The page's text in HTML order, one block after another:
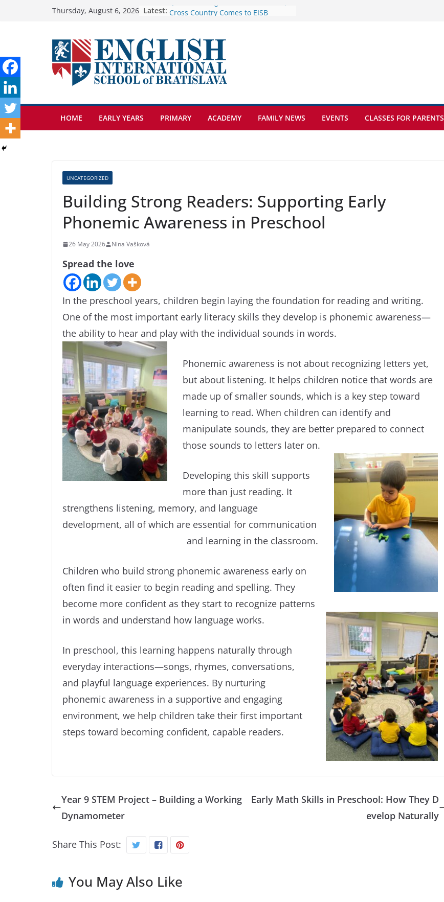
Thursday, August 6, 2026 Latest: Cross Country Comes to EISB
Exploring the Wonders of the
Botanical Gardens
Celebrating Excellence on the Final
Day of School: Recognition Day 🎓
🦌 Discovering Nature at Kamzík 🌿
HOME EARLY YEARS PRIMARY ACADEMY FAMILY NEWS EVENTS CLASSES FOR PARENTS
UNCATEGORIZED
Building Strong Readers: Supporting Early
Phonemic Awareness in Preschool
26 May 2026 Nina Vašková
Spread the love
In the preschool years, children begin laying the foundation for reading and writing.
One of the most important early literacy skills they develop is phonemic awareness—
the ability to hear and play with the individual sounds in words.
Phonemic awareness is not about recognizing letters yet,
but about listening. It helps children notice that words are
made up of smaller sounds, which is a key step toward
learning to read. When children can identify and
manipulate sounds, they are better prepared to connect
those sounds to letters later on.
Developing this skill supports
more than just reading. It
strengthens listening, memory, and language
development, all of which are essential for communication
and learning in the classroom.
Children who build strong phonemic awareness early on
often find it easier to begin reading and spelling. They
become more confident as they start to recognize patterns
in words and understand how language works.
In preschool, this learning happens naturally through
everyday interactions—songs, rhymes, conversations,
and playful language experiences. By nurturing
phonemic awareness in a supportive and engaging
environment, we help children take their first important
steps toward becoming confident, capable readers.
Year 9 STEM Project – Building a Working
Dynamometer
Early Math Skills in Preschool: How They D
evelop Naturally
Share This Post:
You May Also Like